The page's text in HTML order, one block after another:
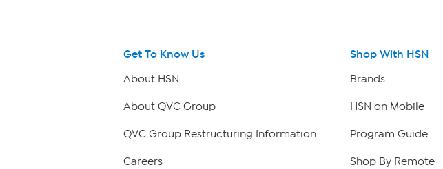
Get To Know Us
About HSN
About QVC Group
QVC Group Restructuring Information
Careers
Shop With HSN
Brands
HSN on Mobile
Program Guide
Shop By Remote